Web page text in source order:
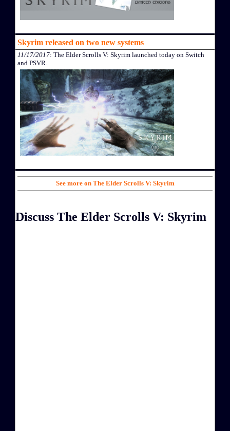
Skyrim released on two new systems
11/17/2017: The Elder Scrolls V: Skyrim launched today on Switch
and PSVR.
See more on The Elder Scrolls V: Skyrim
Discuss The Elder Scrolls V: Skyrim